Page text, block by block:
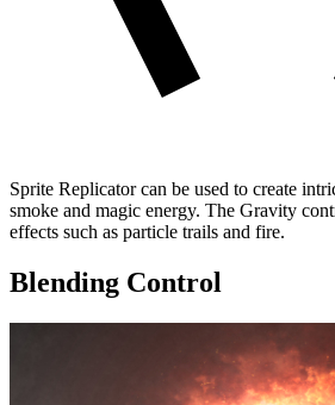
Sprite Replicator can be used to create
smoke and magic energy. The Gravity
effects such as particle trails and fire.
Blending Control